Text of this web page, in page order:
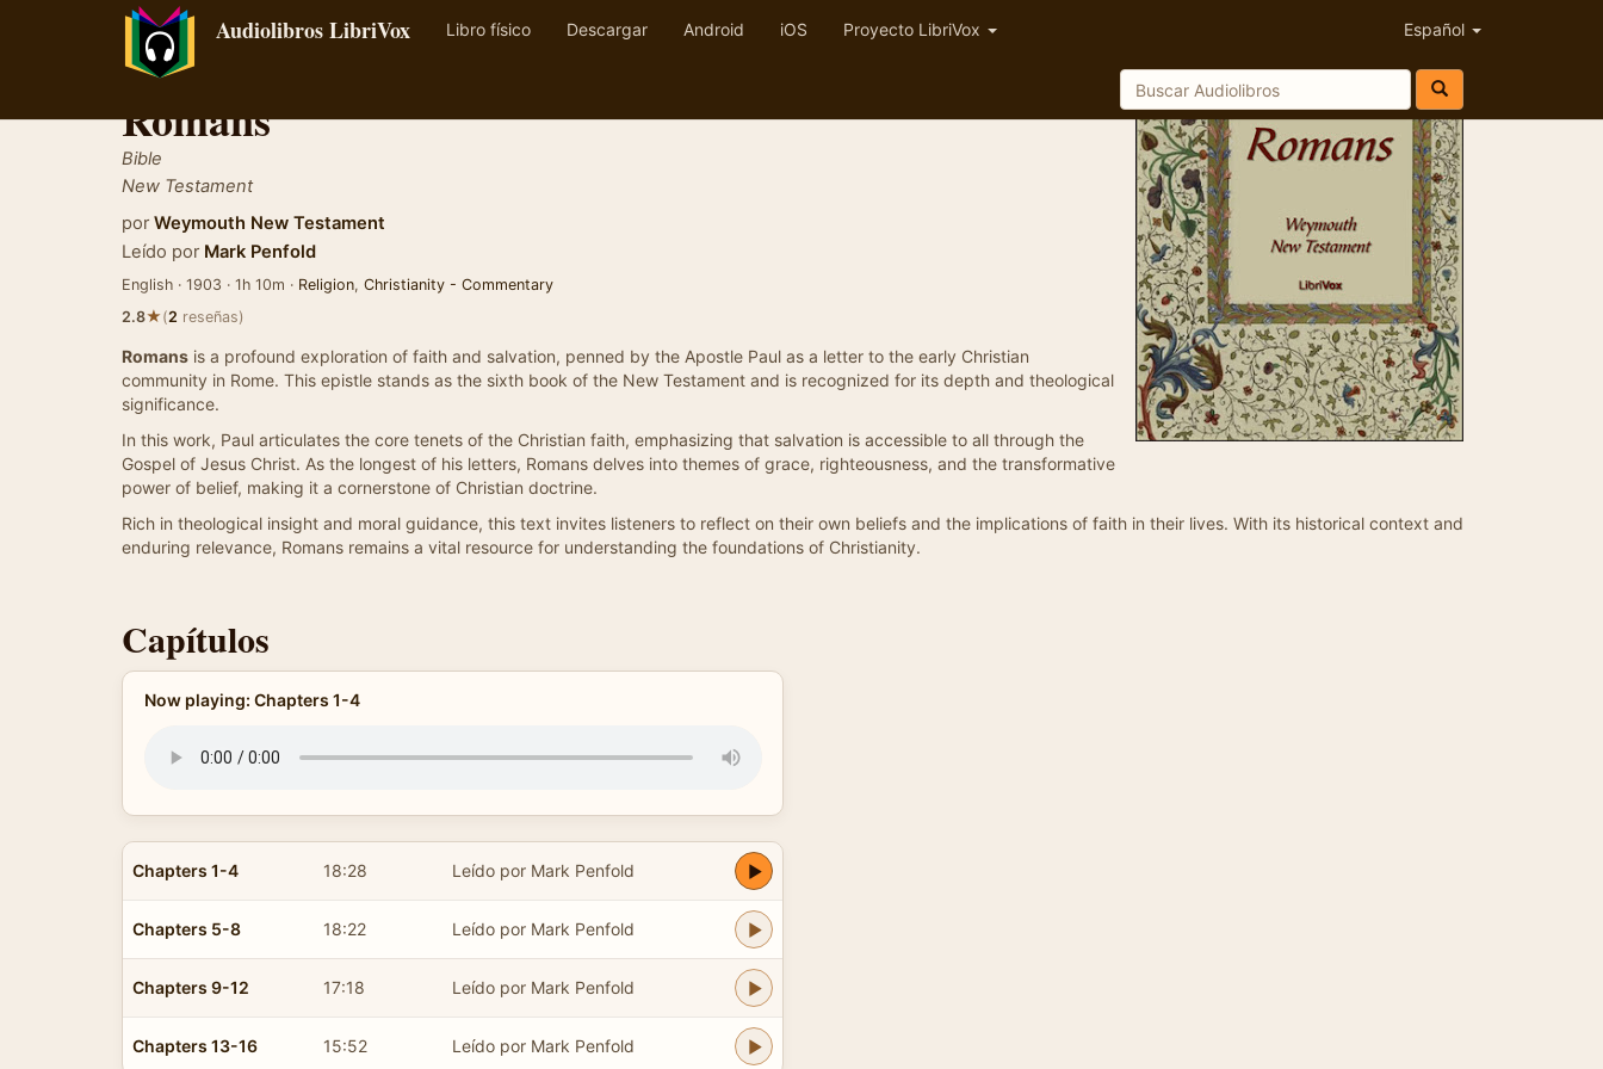
Audiolibros LibriVox Libro físico Descargar Android iOS Proyecto LibriVox Español
Romans
Bible
New Testament
por Weymouth New Testament
Leído por Mark Penfold
English · 1903 · 1h 10m · Religion, Christianity - Commentary
2.8★(2 reseñas)
Romans is a profound exploration of faith and salvation, penned by the Apostle Paul as a letter to the early Christian
community in Rome. This epistle stands as the sixth book of the New Testament and is recognized for its depth and theological
significance.
In this work, Paul articulates the core tenets of the Christian faith, emphasizing that salvation is accessible to all through the
Gospel of Jesus Christ. As the longest of his letters, Romans delves into themes of grace, righteousness, and the transformative
power of belief, making it a cornerstone of Christian doctrine.
Rich in theological insight and moral guidance, this text invites listeners to reflect on their own beliefs and the implications of faith in their lives. With its historical context and
enduring relevance, Romans remains a vital resource for understanding the foundations of Christianity.
Capítulos
Now playing: Chapters 1-4
Chapters 1-4 18:28 Leído por Mark Penfold
Chapters 5-8 18:22 Leído por Mark Penfold
Chapters 9-12 17:18 Leído por Mark Penfold
Chapters 13-16 15:52 Leído por Mark Penfold